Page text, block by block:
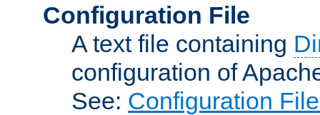
Configuration File
A text file containing
configuration of
See: Configuration